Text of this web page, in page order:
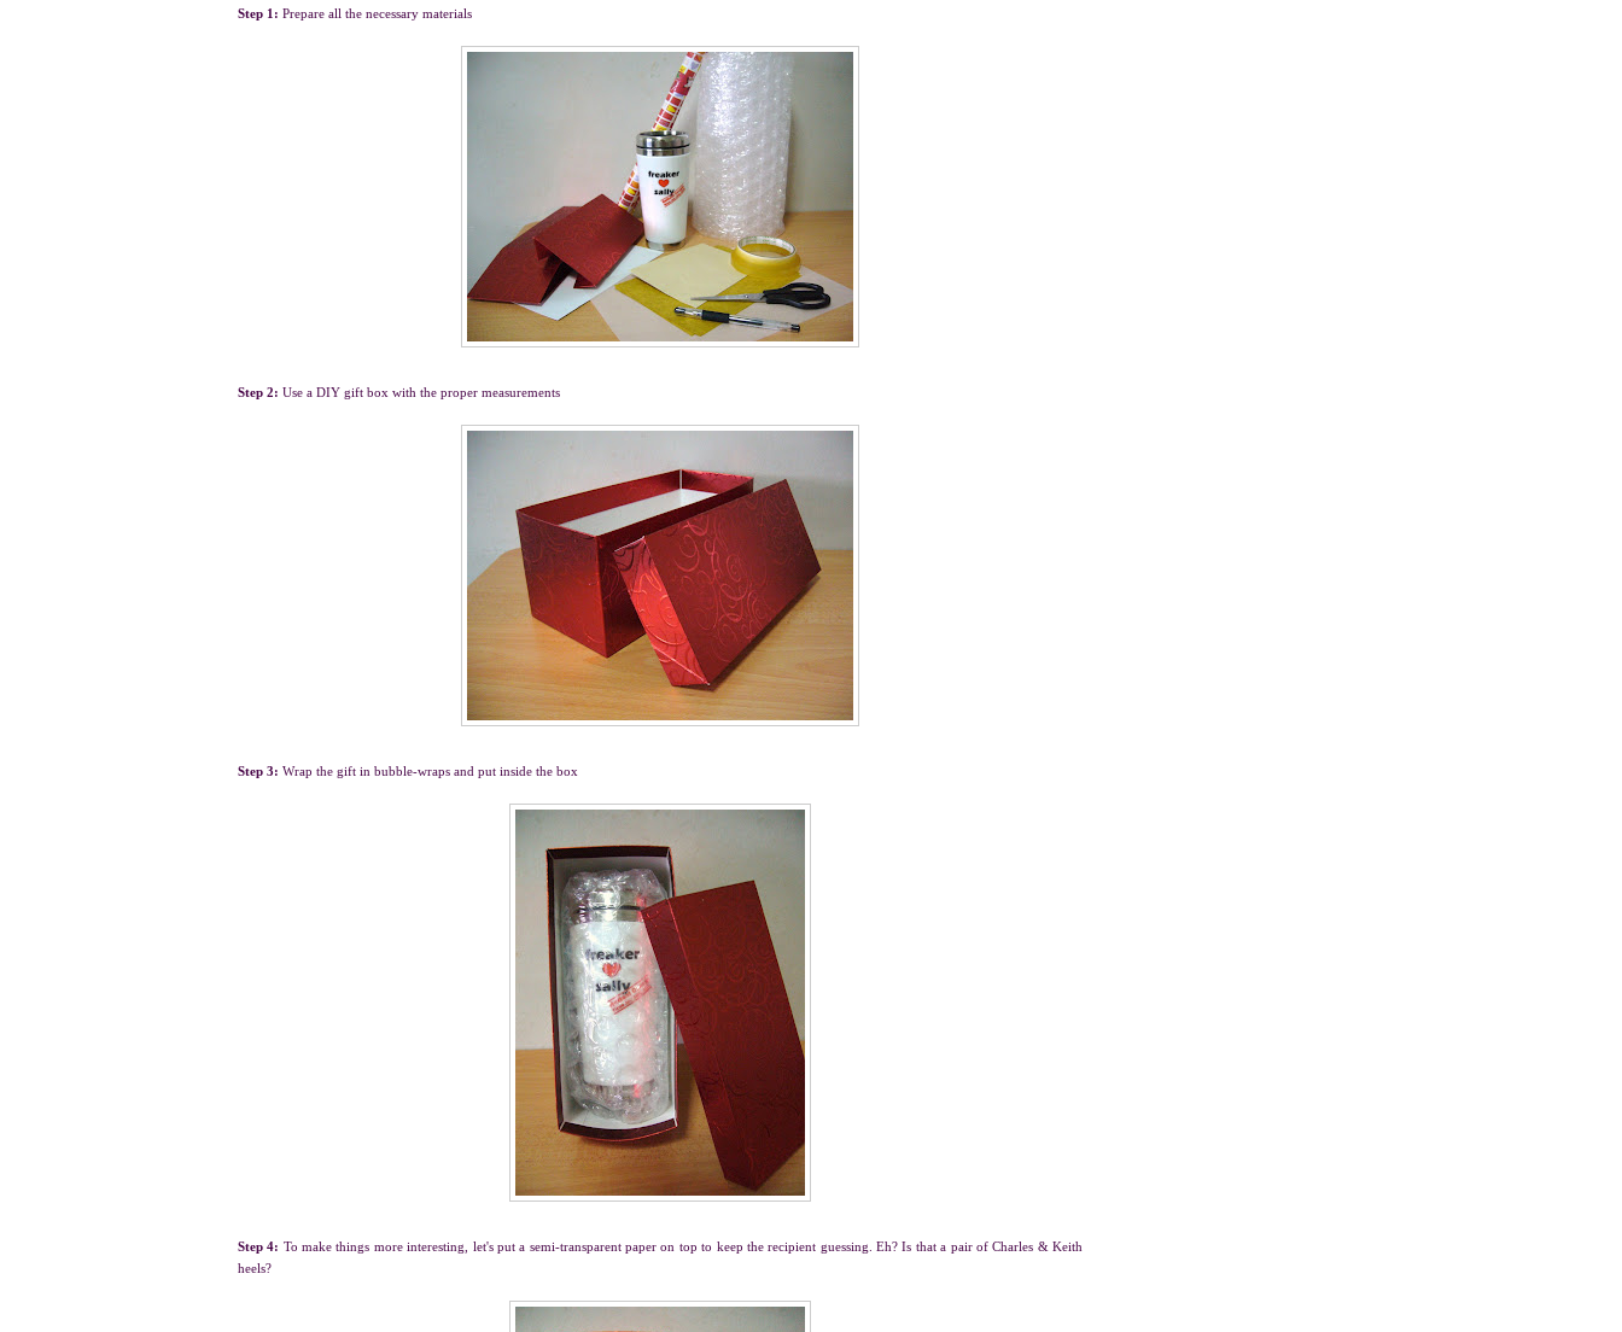
Step 1: Prepare all the necessary materials
Step 2: Use a DIY gift box with the proper measurements
Step 3: Wrap the gift in bubble-wraps and put inside the box
Step 4: To make things more interesting, let's put a semi-transparent paper on top to keep the recipient guessing. Eh? Is that a pair of Charles & Keith
heels?